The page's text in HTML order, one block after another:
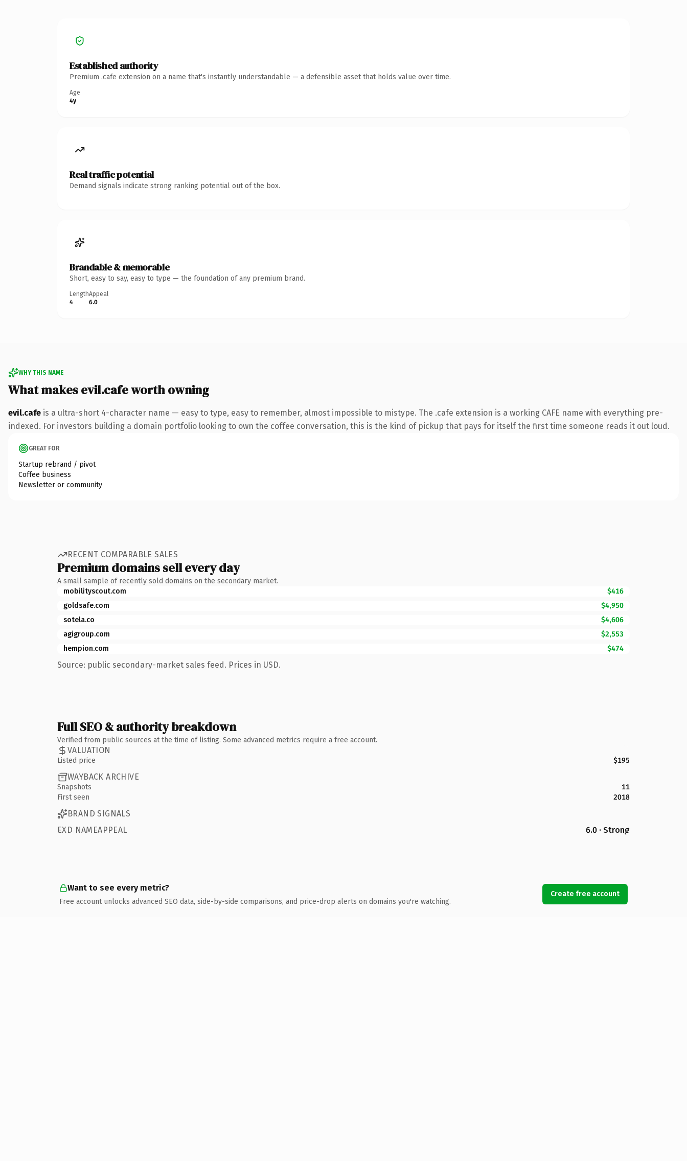
Established authority
Premium .cafe extension on a name that's instantly understandable — a defensible asset that holds value over time.
Age
4y
Real traffic potential
Demand signals indicate strong ranking potential out of the box.
Brandable & memorable
Short, easy to say, easy to type — the foundation of any premium brand.
Length
4
Appeal
6.0
WHY THIS NAME
What makes evil.cafe worth owning
evil.cafe is a ultra-short 4-character name — easy to type, easy to remember, almost impossible to mistype. The .cafe extension is a working CAFE name with everything pre-
indexed. For investors building a domain portfolio looking to own the coffee conversation, this is the kind of pickup that pays for itself the first time someone reads it out loud.
GREAT FOR
Startup rebrand / pivot
Coffee business
Newsletter or community
RECENT COMPARABLE SALES
Premium domains sell every day
A small sample of recently sold domains on the secondary market.
mobilityscout.com
$416
goldsafe.com
$4,950
sotela.co
$4,606
agigroup.com
$2,553
hempion.com
$474
Source: public secondary-market sales feed. Prices in USD.
Full SEO & authority breakdown
Verified from public sources at the time of listing. Some advanced metrics require a free account.
VALUATION
Listed price $195
WAYBACK ARCHIVE
Snapshots
11
First seen
2018
BRAND SIGNALS
EXD NAMEAPPEAL
6.0 · Strong
Want to see every metric?
Free account unlocks advanced SEO data, side-by-side comparisons, and price-drop alerts on domains you're watching.
Create free account